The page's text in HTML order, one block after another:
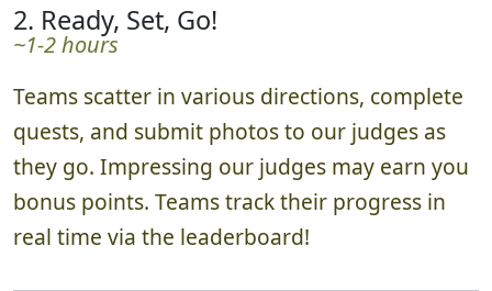
2. Ready, Set, Go!
~1-2 hours
Teams scatter in various directions, complete
quests, and submit photos to our judges as
they go. Impressing our judges may earn you
bonus points. Teams track their progress in
real time via the leaderboard!